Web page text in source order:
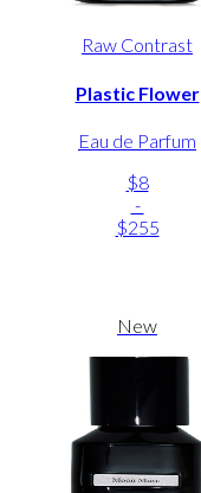
Raw Contrast
Plastic Flower
Eau de Parfum
$8
-
$255
New